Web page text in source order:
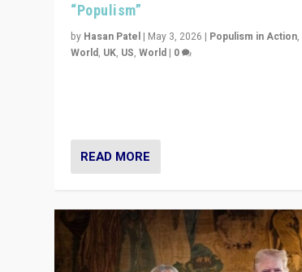
“Populism”
by Hasan Patel | May 3, 2026 | Populism in Action,
World, UK, US,World | 0
READ MORE